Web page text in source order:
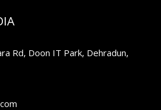
Rd, Doon IT Park, Dehradun,